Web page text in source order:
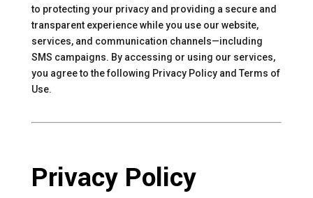
to protecting your privacy and providing a secure and
transparent experience while you use our website,
services, and communication channels—including
SMS campaigns. By accessing or using our services,
you agree to the following Privacy Policy and Terms of
Use.
Privacy Policy